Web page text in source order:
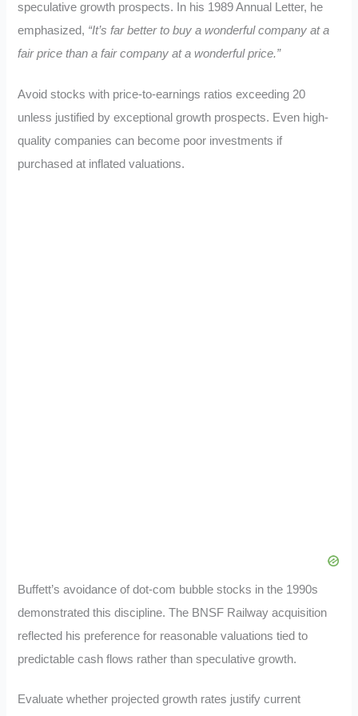
speculative growth prospects. In his 1989 Annual Letter, he
emphasized, “It’s far better to buy a wonderful company at a
fair price than a fair company at a wonderful price.”
Avoid stocks with price-to-earnings ratios exceeding 20
unless justified by exceptional growth prospects. Even high-
quality companies can become poor investments if
purchased at inflated valuations.
Buffett’s avoidance of dot-com bubble stocks in the 1990s
demonstrated this discipline. The BNSF Railway acquisition
reflected his preference for reasonable valuations tied to
predictable cash flows rather than speculative growth.
Evaluate whether projected growth rates justify current